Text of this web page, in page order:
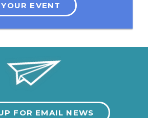
EVENT
FOR EMAIL NEWS